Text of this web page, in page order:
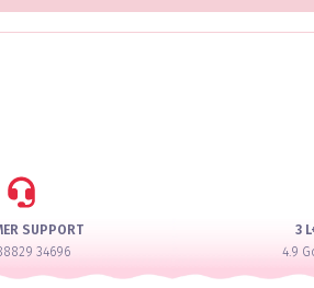
SUPPORT
34696
3
4.9